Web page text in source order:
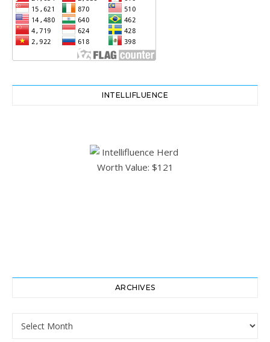
INTELLIFLUENCE
ARCHIVES
Archives